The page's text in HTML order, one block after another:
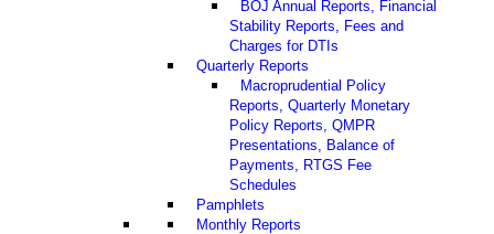
BOJ Annual Reports, Financial
Stability Reports, Fees and
Charges for DTIs
Quarterly Reports
Macroprudential Policy
Reports, Quarterly Monetary
Policy Reports, QMPR
Presentations, Balance of
Payments, RTGS Fee
Schedules
Pamphlets
Monthly Reports